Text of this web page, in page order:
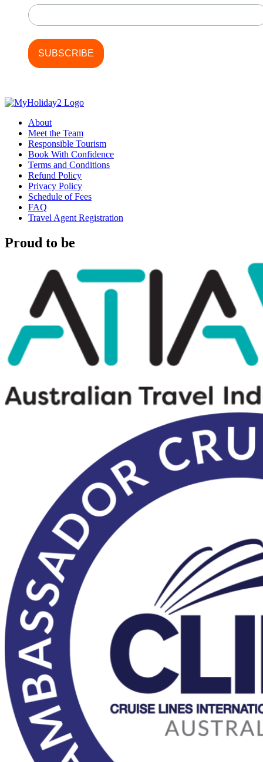
About
Meet the Team
Responsible Tourism
Book With Confidence
Terms and Conditions
Refund Policy
Privacy Policy
Schedule of Fees
FAQ
Travel Agent Registration
Proud to be